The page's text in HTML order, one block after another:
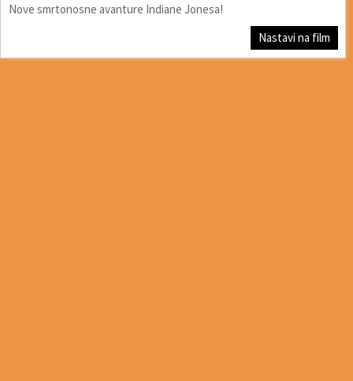
Nove smrtonosne avanture Indiane Jonesa!
Nastavi na film